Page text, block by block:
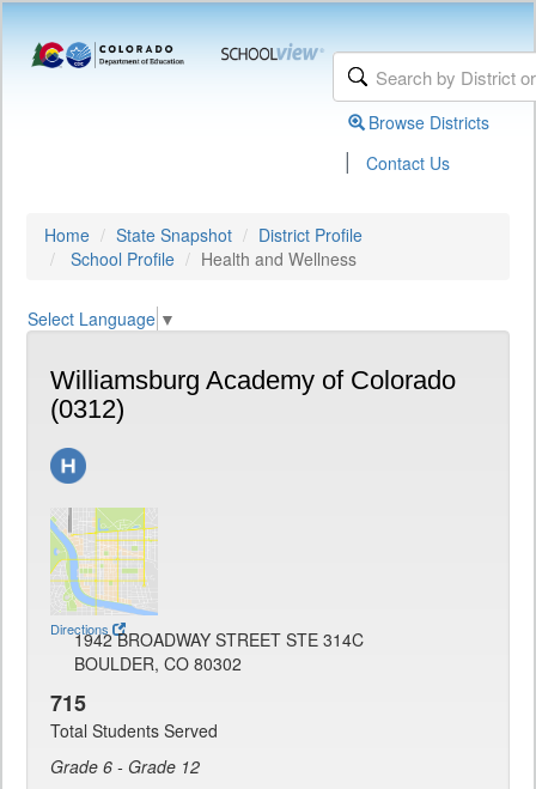
Browse Districts
| Contact Us
Home State Snapshot
District Profile
School Profile
Health and Wellness
Select Language ▼
Williamsburg Academy of Colorado
(0312)
Directions
1942 BROADWAY STREET STE 314C
BOULDER, CO 80302
715
Total Students Served
Grade 6 - Grade 12